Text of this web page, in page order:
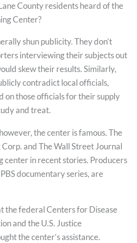
County residents heard of the
Center?
shun publicity. They don’t
interviewing their subjects out
skew their results. Similarly,
contradict local officials,
on those officials for their supply
and treat.
the center is famous. The
and The Wall Street Journal
center in recent stories. Producers
documentary series, are
the federal Centers for Disease
and the U.S. Justice
the center’s assistance.